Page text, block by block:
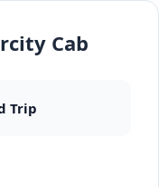
Cab
Trip